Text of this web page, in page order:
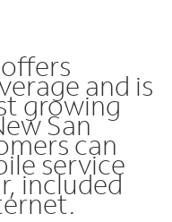
and is
growing
San
can
service
included